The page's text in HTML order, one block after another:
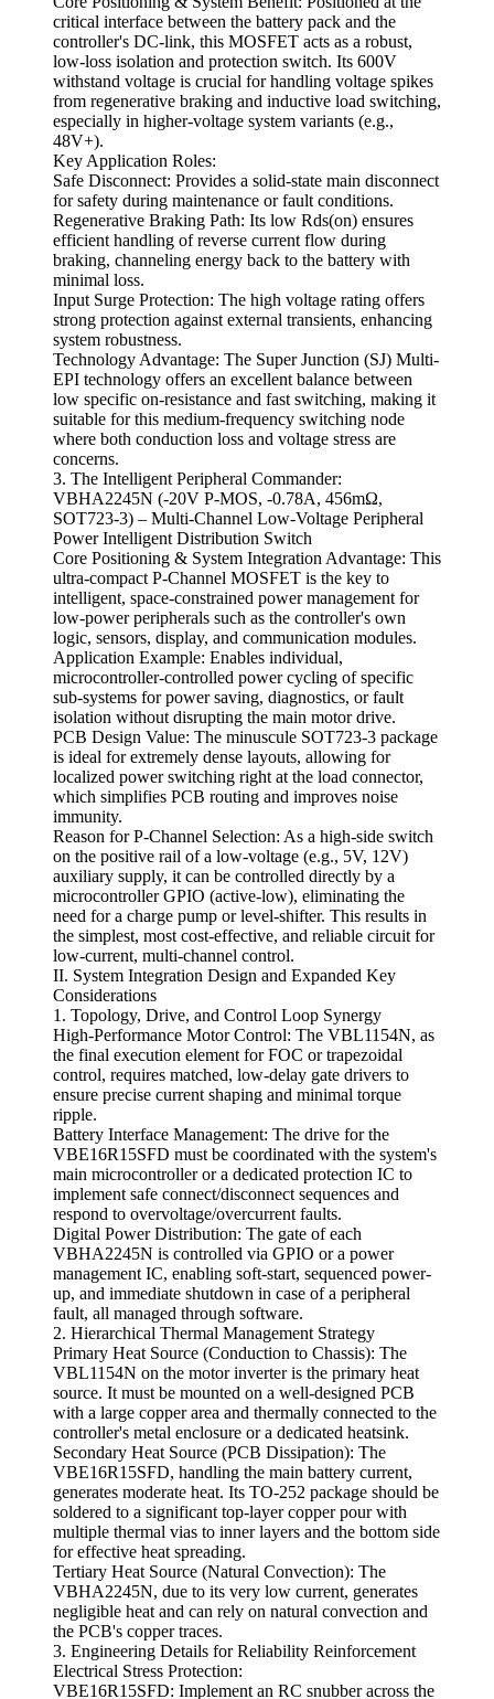
critical interface between the battery pack and the
controller's DC-link, this MOSFET acts as a robust,
low-loss isolation and protection switch. Its 600V
withstand voltage is crucial for handling voltage spikes
from regenerative braking and inductive load switching,
especially in higher-voltage system variants (e.g.,
48V+).
Key Application Roles:
Safe Disconnect: Provides a solid-state main disconnect
for safety during maintenance or fault conditions.
Regenerative Braking Path: Its low Rds(on) ensures
efficient handling of reverse current flow during
braking, channeling energy back to the battery with
minimal loss.
Input Surge Protection: The high voltage rating offers
strong protection against external transients, enhancing
system robustness.
Technology Advantage: The Super Junction (SJ) Multi-
EPI technology offers an excellent balance between
low specific on-resistance and fast switching, making it
suitable for this medium-frequency switching node
where both conduction loss and voltage stress are
concerns.
3. The Intelligent Peripheral Commander:
VBHA2245N (-20V P-MOS, -0.78A, 456mΩ,
SOT723-3) – Multi-Channel Low-Voltage Peripheral
Power Intelligent Distribution Switch
Core Positioning & System Integration Advantage: This
ultra-compact P-Channel MOSFET is the key to
intelligent, space-constrained power management for
low-power peripherals such as the controller's own
logic, sensors, display, and communication modules.
Application Example: Enables individual,
microcontroller-controlled power cycling of specific
sub-systems for power saving, diagnostics, or fault
isolation without disrupting the main motor drive.
PCB Design Value: The minuscule SOT723-3 package
is ideal for extremely dense layouts, allowing for
localized power switching right at the load connector,
which simplifies PCB routing and improves noise
immunity.
Reason for P-Channel Selection: As a high-side switch
on the positive rail of a low-voltage (e.g., 5V, 12V)
auxiliary supply, it can be controlled directly by a
microcontroller GPIO (active-low), eliminating the
need for a charge pump or level-shifter. This results in
the simplest, most cost-effective, and reliable circuit for
low-current, multi-channel control.
II. System Integration Design and Expanded Key
Considerations
1. Topology, Drive, and Control Loop Synergy
High-Performance Motor Control: The VBL1154N, as
the final execution element for FOC or trapezoidal
control, requires matched, low-delay gate drivers to
ensure precise current shaping and minimal torque
ripple.
Battery Interface Management: The drive for the
VBE16R15SFD must be coordinated with the system's
main microcontroller or a dedicated protection IC to
implement safe connect/disconnect sequences and
respond to overvoltage/overcurrent faults.
Digital Power Distribution: The gate of each
VBHA2245N is controlled via GPIO or a power
management IC, enabling soft-start, sequenced power-
up, and immediate shutdown in case of a peripheral
fault, all managed through software.
2. Hierarchical Thermal Management Strategy
Primary Heat Source (Conduction to Chassis): The
VBL1154N on the motor inverter is the primary heat
source. It must be mounted on a well-designed PCB
with a large copper area and thermally connected to the
controller's metal enclosure or a dedicated heatsink.
Secondary Heat Source (PCB Dissipation): The
VBE16R15SFD, handling the main battery current,
generates moderate heat. Its TO-252 package should be
soldered to a significant top-layer copper pour with
multiple thermal vias to inner layers and the bottom side
for effective heat spreading.
Tertiary Heat Source (Natural Convection): The
VBHA2245N, due to its very low current, generates
negligible heat and can rely on natural convection and
the PCB's copper traces.
3. Engineering Details for Reliability Reinforcement
Electrical Stress Protection:
VBE16R15SFD: Implement an RC snubber across the